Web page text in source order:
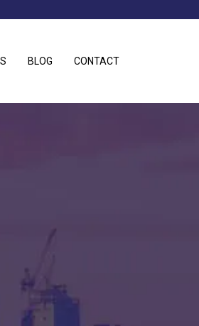
BLOG CONTACT